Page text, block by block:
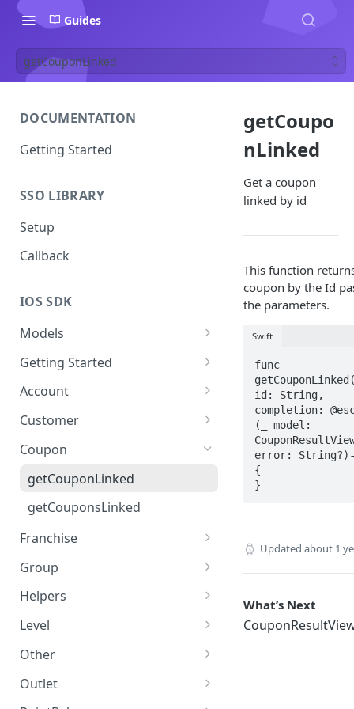
Guides
getCouponLinked
DOCUMENTATION
Getting Started
SSO LIBRARY
Setup
Callback
IOS SDK
Models
AddressView
AdditionalCustomerFieldsResul
AlertResultView
Balance
CategoryResultView
CoordinateView
Country
CouponResultView
Currency
CustomerCouponResultView
CustomerDevice
Getting Started
LoyaleConfig setup
Account
authUser
changePassword
forgotPassword
Customer
createCustomer
deleteFirebaseToken
getCustomer
getCustomerWithAdditional
leaveScheme
postFirebaseToken
suspendAccount
updateCustomer
uploadProfilePicture
Coupon
getCouponLinked
getCouponsLinked
Franchise
getFranchise
getFranchises
Group
getTier
getTiers
Helpers
getCountries
getCurrency
getMobileCodes
Level
getLevel
getLevels
Other
postMessage
Outlet
getCoupo
nLinked
Get a coupon
linked by id
This function
coupon by the Id
the parameters.
Swift
func
id: String,
completion:
(_ model:
error:
{
}
Updated about 1
What’s Next